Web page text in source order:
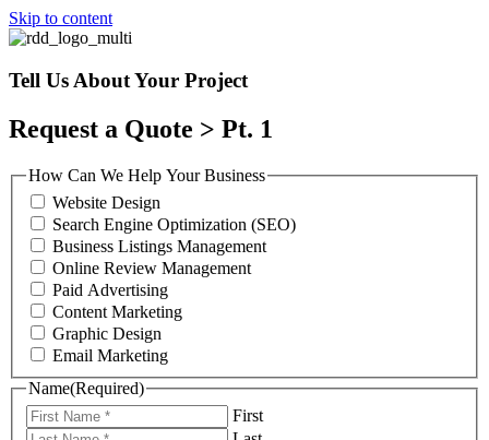
Skip to content
Tell Us About Your Project
Request a Quote > Pt. 1
How Can We Help Your Business
Website Design
Search Engine Optimization (SEO)
Business Listings Management
Online Review Management
Paid Advertising
Content Marketing
Graphic Design
Email Marketing
Name(Required)
First